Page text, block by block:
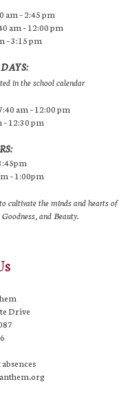
am – 2:45 pm
am – 12:00 pm
– 3:15 pm
in the school calendar
am – 12:00 pm
– 12:30 pm
– 1:00pm
cultivate the minds and hearts of
and Beauty.
Drive